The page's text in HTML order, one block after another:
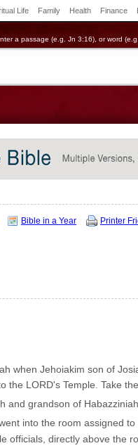
Life Family Health Finance
a passage (e.g. Jn 3:16), or word
Bible in a Year Printer
when Jehoiakim son of
the LORD's Temple. Take
and grandson of
into the room assigned
officials, directly above the